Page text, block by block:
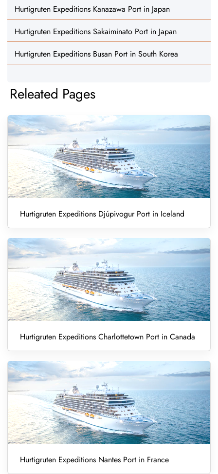
Hurtigruten Expeditions Kanazawa Port in Japan
Hurtigruten Expeditions Sakaiminato Port in Japan
Hurtigruten Expeditions Busan Port in South Korea
Releated Pages
Hurtigruten Expeditions Djúpivogur Port in Iceland
Hurtigruten Expeditions Charlottetown Port in Canada
Hurtigruten Expeditions Nantes Port in France